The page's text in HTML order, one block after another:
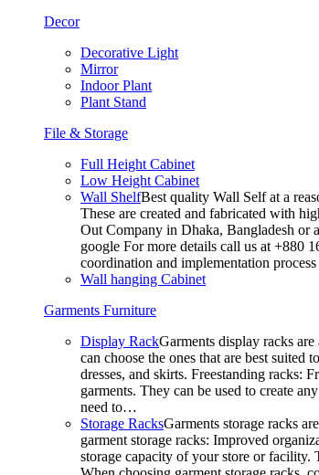
Decor
Decorative Light
Mirror
Indoor Plant
Plant Stand
File & Storage
Full Height Cabinet
Low Height Cabinet
Wall ShelfBest quality Wall Self at a
These are created and fabricated with
Out Company in Dhaka, Bangladesh
google For more details call us at +880
coordination and implementation
Wall hanging Cabinet
Garments Furniture
Display RackGarments display racks
can choose the ones that are best
dresses, and skirts. Freestanding racks:
garments. They can be used to create
need to…
Storage RacksGarments storage racks
garment storage racks: Improved
storage capacity of your store or facility.